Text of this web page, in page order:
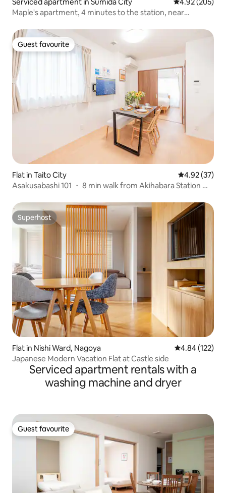
Maple's apartment, 4 minutes to the station, near
Shibuya / free Wi-Fi, 202 / car.
Guest favourite
Guest favourite
Flat in Taito City 4.92 out of 5
4.92 (37)
Asakusabashi 101 ・ 8 min walk from Akihabara Station ・
Narita and Haneda Airport ・ 3 min to Asakusa ・ Elevator
・ Maximum 4 people
Superhost
Superhost
Flat in Nishi Ward, Nagoya 4.84 out of 5
4.84 (122)
Japanese Modern Vacation Flat at Castle side
Serviced apartment rentals with a
washing machine and dryer
Guest favourite
Guest favourite